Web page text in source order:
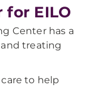
for EILO
Center has a
treating
to help